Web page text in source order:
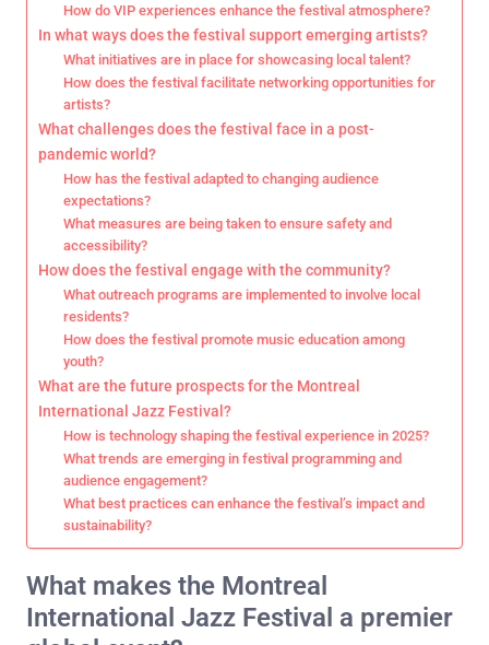
How do VIP experiences enhance the festival atmosphere?
In what ways does the festival support emerging artists?
What initiatives are in place for showcasing local talent?
How does the festival facilitate networking opportunities for
artists?
What challenges does the festival face in a post-
pandemic world?
How has the festival adapted to changing audience
expectations?
What measures are being taken to ensure safety and
accessibility?
How does the festival engage with the community?
What outreach programs are implemented to involve local
residents?
How does the festival promote music education among
youth?
What are the future prospects for the Montreal
International Jazz Festival?
How is technology shaping the festival experience in 2025?
What trends are emerging in festival programming and
audience engagement?
What best practices can enhance the festival’s impact and
sustainability?
What makes the Montreal
International Jazz Festival a premier